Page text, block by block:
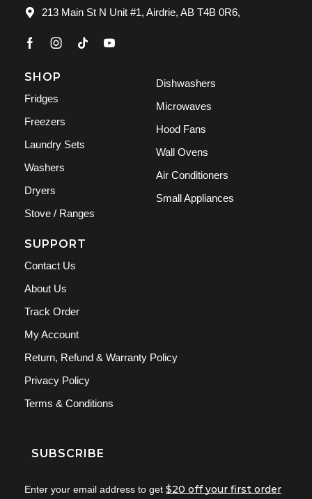
213 Main St N Unit #1, Airdrie, AB T4B 0R6,
SHOP
Fridges
Freezers
Laundry Sets
Washers
Dryers
Stove / Ranges
Dishwashers
Microwaves
Hood Fans
Wall Ovens
Air Conditioners
Small Appliances
SUPPORT
Contact Us
About Us
Track Order
My Account
Return, Refund & Warranty Policy
Privacy Policy
Terms & Conditions
SUBSCRIBE
Enter your email address to get $20 off your first order